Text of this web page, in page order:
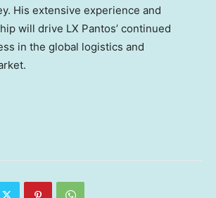
His extensive experience and
will drive LX Pantos’ continued
in the global logistics and